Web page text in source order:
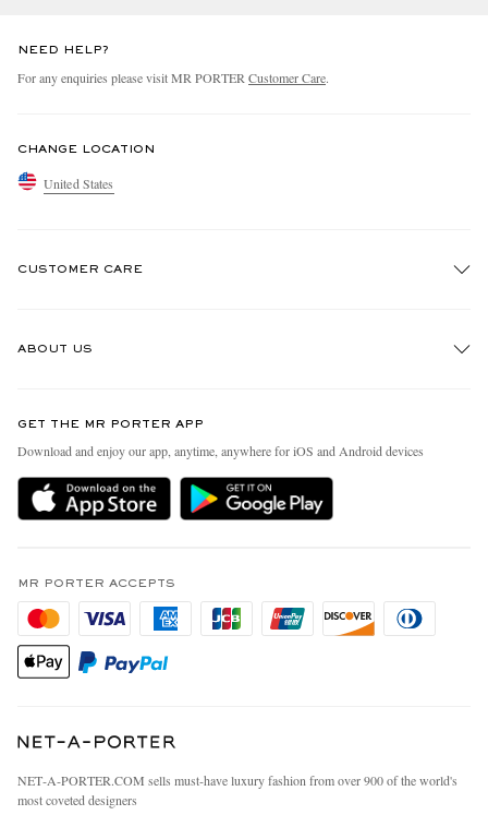
NEED HELP?
For any enquiries please visit MR PORTERCustomer Care.
CHANGE LOCATION
United States
CUSTOMER CARE
Delivery
MR PORTER Premier
Privacy Policy
California Privacy Rights
Do Not Sell Or Share My Personal Information
ABOUT US
People & Planet
Sustainability Strategy
MR PORTER Health In Mind
Affiliates
Careers
Our Apps
Investor Relations
Press & Events
GET THE MR PORTER APP
Download and enjoy our app, anytime, anywhere for iOS and Android devices
MR PORTER ACCEPTS
NET‑A‑PORTER.COM sells must-have luxury fashion from over 900 of the world's
most coveted designers